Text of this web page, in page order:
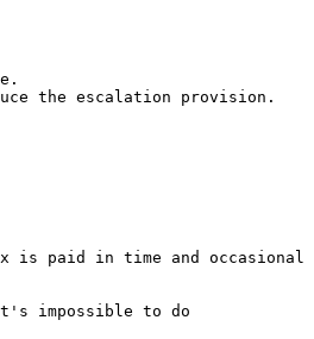
the escalation provision.
is paid in time and occasional
impossible to do